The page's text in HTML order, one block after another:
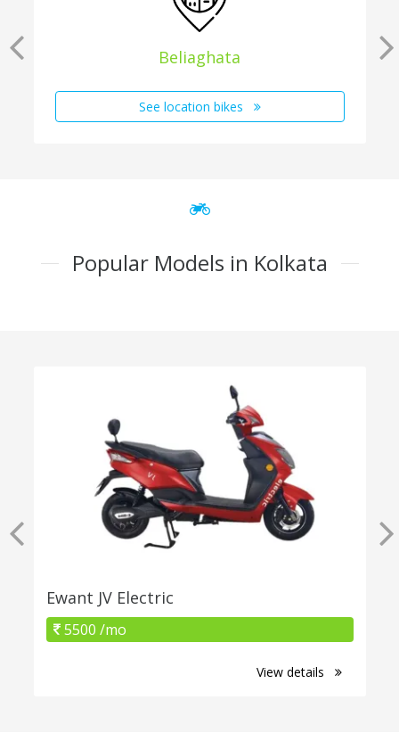
Beliaghata
See location bikes
Popular Models in Kolkata
Ewant JV Electric
5500 /mo
View details